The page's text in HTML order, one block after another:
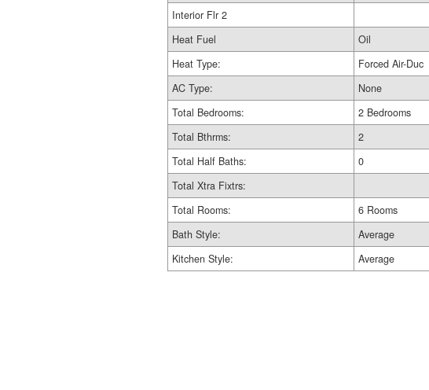
Interior Flr 2
Heat Fuel
Oil
Heat Type:
Forced Air-Duc
AC Type:
None
Total Bedrooms:
2 Bedrooms
Total Bthrms:
2
Total Half Baths:
0
Total Xtra Fixtrs:
Total Rooms:
6 Rooms
Bath Style:
Average
Kitchen Style:
Average